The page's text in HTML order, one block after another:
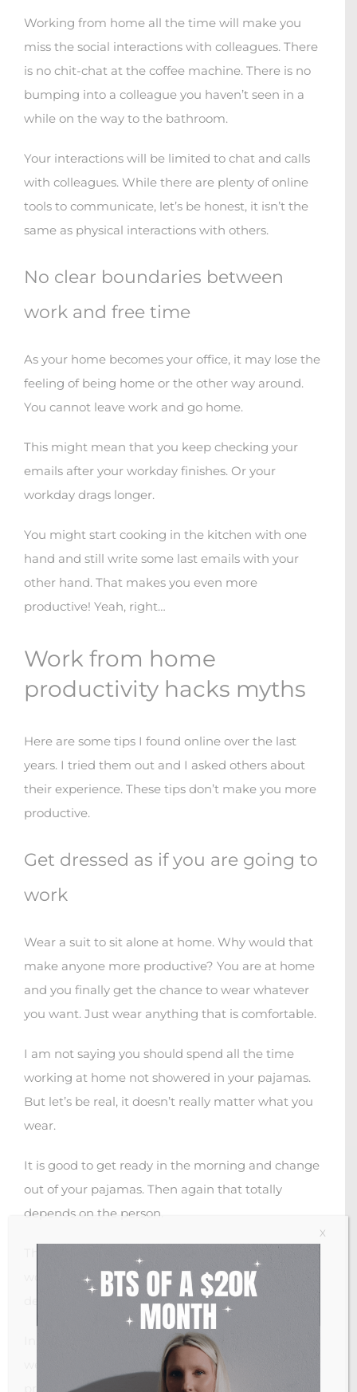
Working from home all the time will make you
miss the social interactions with colleagues. There
is no chit-chat at the coffee machine. There is no
bumping into a colleague you haven’t seen in a
while on the way to the bathroom.
Your interactions will be limited to chat and calls
with colleagues. While there are plenty of online
tools to communicate, let’s be honest, it isn’t the
same as physical interactions with others.
No clear boundaries between
work and free time
As your home becomes your office, it may lose the
feeling of being home or the other way around.
You cannot leave work and go home.
This might mean that you keep checking your
emails after your workday finishes. Or your
workday drags longer.
You might start cooking in the kitchen with one
hand and still write some last emails with your
other hand. That makes you even more
productive! Yeah, right…
Work from home
productivity hacks myths
Here are some tips I found online over the last
years. I tried them out and I asked others about
their experience. These tips don’t make you more
productive.
Get dressed as if you are going to
work
Wear a suit to sit alone at home. Why would that
make anyone more productive? You are at home
and you finally get the chance to wear whatever
you want. Just wear anything that is comfortable.
I am not saying you should spend all the time
working at home not showered in your pajamas.
But let’s be real, it doesn’t really matter what you
wear.
It is good to get ready in the morning and change
out of your pajamas. Then again that totally
depends on the person.
There are people that are extremely productive
working from bed with their pajamas on. It all
depends on your preference.
In general, I wouldn’t say wearing the clothes you
wear to work have any direct impact on your
productivity.
X